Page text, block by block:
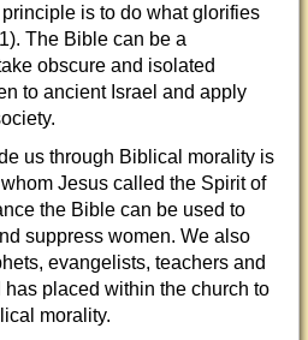
is to do what glorifies
The Bible can be a
obscure and isolated
to ancient Israel and apply
us through Biblical morality is
Jesus called the Spirit of
the Bible can be used to
suppress women. We also
evangelists, teachers and
has placed within the church to
morality.